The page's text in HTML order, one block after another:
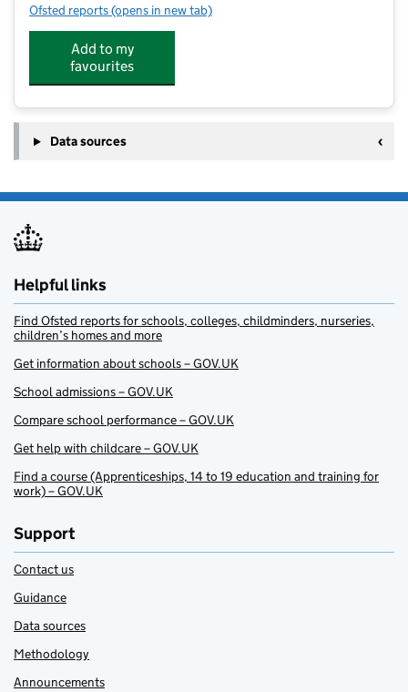
Ofsted reports for Round Diamond Primary School
(opens in new tab)
Add to my
favourites
Data sources
Helpful links
Find Ofsted reports for schools, colleges, childminders, nurseries,
children’s homes and more
Get information about schools – GOV.UK
School admissions – GOV.UK
Compare school performance – GOV.UK
Get help with childcare – GOV.UK
Find a course (Apprenticeships, 14 to 19 education and training for
work) – GOV.UK
Support
Contact us
Guidance
Data sources
Methodology
Announcements